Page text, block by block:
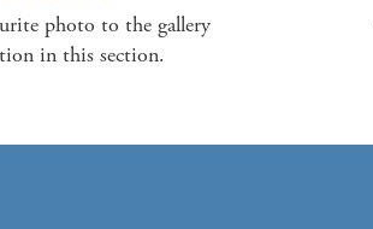
photo to the gallery
in this section.